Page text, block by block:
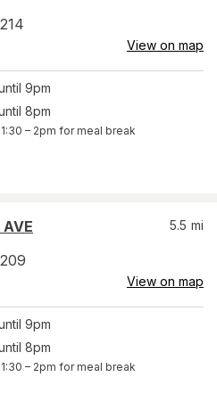
View on map
9pm
8pm
1:30 – 2pm for meal break
5.5 mi
View on map
9pm
8pm
1:30 – 2pm for meal break